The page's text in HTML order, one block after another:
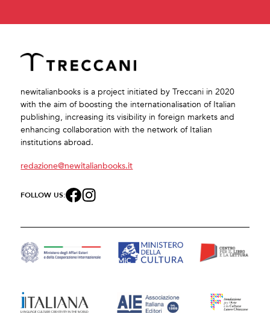
newitalianbooks is a project initiated by Treccani in 2020
with the aim of boosting the internationalisation of Italian
publishing, increasing its visibility in foreign markets and
enhancing collaboration with the network of Italian
institutions abroad.
redazione@newitalianbooks.it
FOLLOW US: